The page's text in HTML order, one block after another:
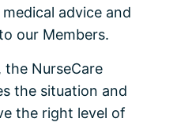
advice and
our Members.
the NurseCare
the situation and
the right level of